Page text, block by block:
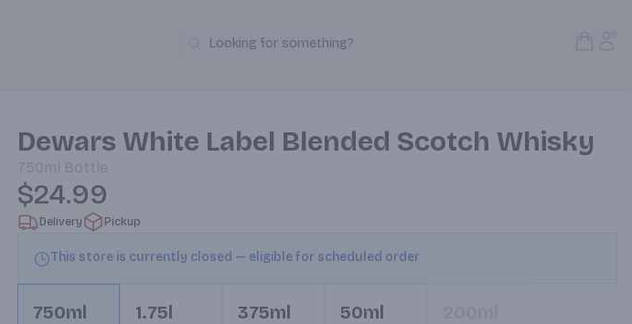
Search Products
Looking for something?
Dewars White Label Blended Scotch Whisky
750ml Bottle
$24.99
Delivery Pickup
This store is currently closed — eligible for scheduled order
750ml 1.75l 375ml 50ml